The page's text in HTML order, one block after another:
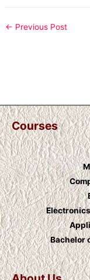
← Previous Post
Courses
Bachelor